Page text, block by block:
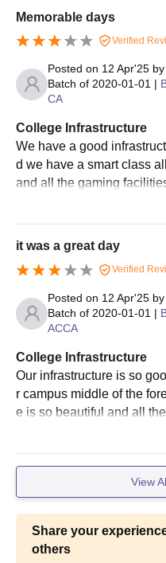
Memorable days
Verified
Posted on 12 Apr'25 by
Batch of 2020-01-01 |
CA
College Infrastructure
We have a good
d we have a smart class
and all the gaming
it was a great day
Verified
Posted on 12 Apr'25 by
Batch of 2020-01-01 |
ACCA
College Infrastructure
Our infrastructure is so
r campus middle of the
e is so beautiful and all
View
Share your
others